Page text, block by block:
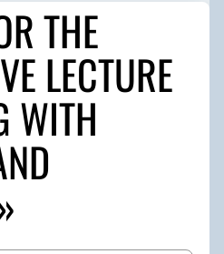
THE
LECTURE
WITH